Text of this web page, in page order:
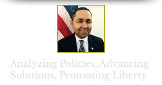
Analyzing Policies, Advancing
Solutions, Promoting Liberty